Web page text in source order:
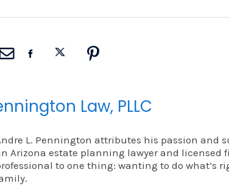
Law, PLLC
L. Pennington attributes his passion and
Arizona estate planning lawyer and licensed
to one thing: wanting to do what’s